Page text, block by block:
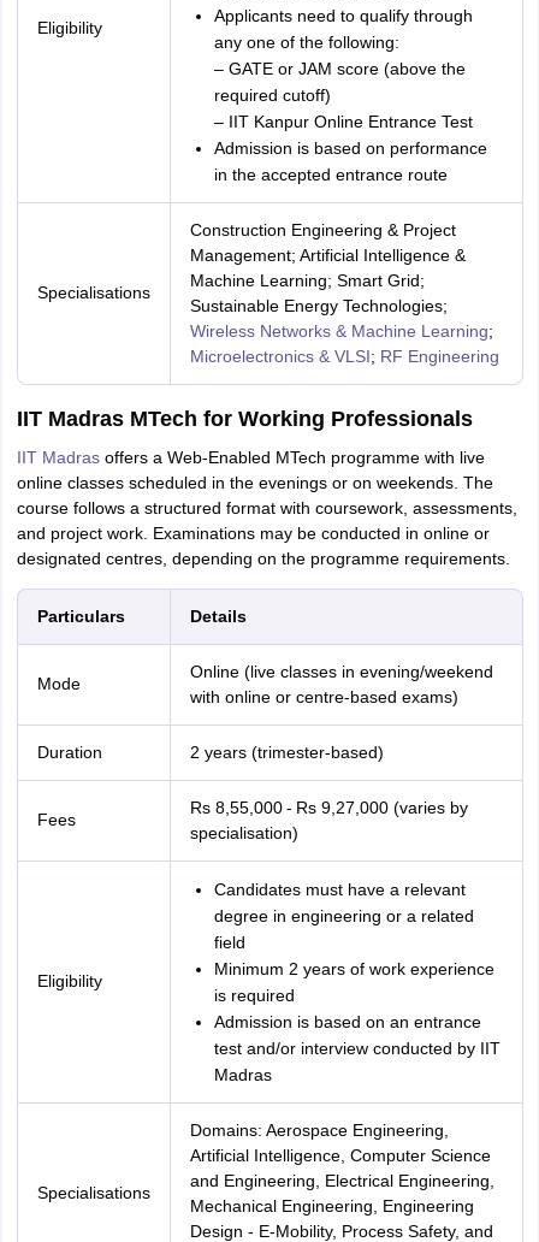
Eligibility
Applicants need to qualify through
any one of the following:
– GATE or JAM score (above the
required cutoff)
– IIT Kanpur Online Entrance Test
Admission is based on performance
in the accepted entrance route
Specialisations
Construction Engineering & Project
Management; Artificial Intelligence &
Machine Learning; Smart Grid;
Sustainable Energy Technologies;
Wireless Networks & Machine Learning;
Microelectronics & VLSI; RF Engineering
IIT Madras MTech for Working Professionals
IIT Madrasoffers a Web-Enabled MTech programme with live
online classes scheduled in the evenings or on weekends. The
course follows a structured format with coursework, assessments,
and project work. Examinations may be conducted in online or
designated centres, depending on the programme requirements.
Particulars Details
Mode
Online (live classes in evening/weekend
with online or centre-based exams)
Duration 2 years (trimester-based)
Fees
Rs 8,55,000 - Rs 9,27,000 (varies by
specialisation)
Eligibility
Candidates must have a relevant
degree in engineering or a related
field
Minimum 2 years of work experience
is required
Admission is based on an entrance
test and/or interview conducted by IIT
Madras
Specialisations
Domains: Aerospace Engineering,
Artificial Intelligence, Computer Science
and Engineering, Electrical Engineering,
Mechanical Engineering, Engineering
Design - E-Mobility, Process Safety, and